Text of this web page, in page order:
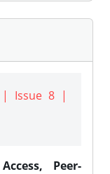
| Issue 8 |
Peer-